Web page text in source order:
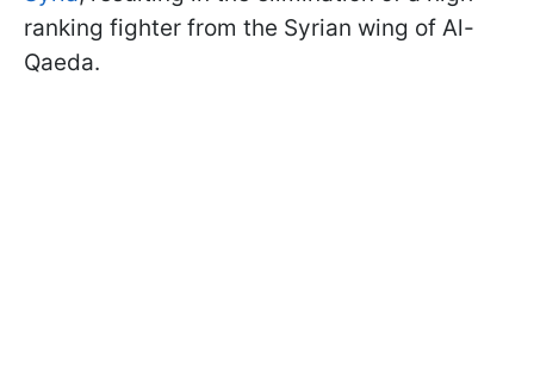
ranking fighter from the Syrian wing of Al-
Qaeda.